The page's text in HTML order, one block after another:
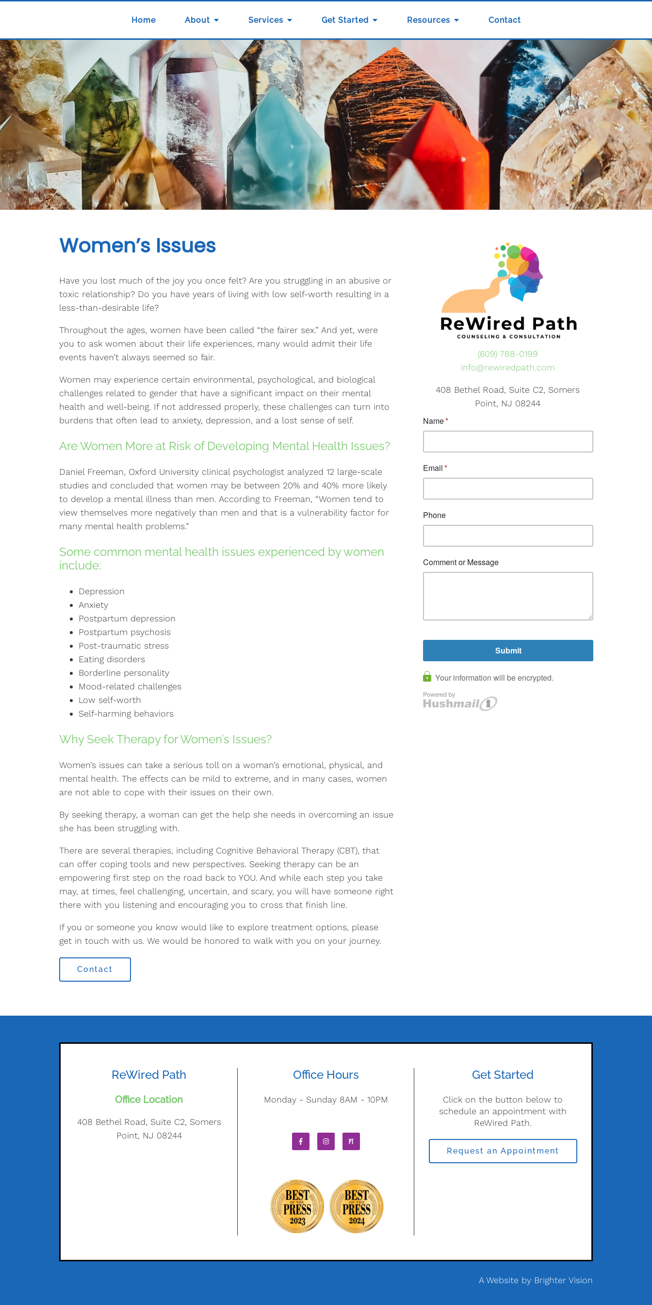
Home About Services Get Started Resources Contact
Women’s Issues
Have you lost much of the joy you once felt? Are you struggling in an abusive or
toxic relationship? Do you have years of living with low self-worth resulting in a
less-than-desirable life?
Throughout the ages, women have been called “the fairer sex.” And yet, were
you to ask women about their life experiences, many would admit their life
events haven’t always seemed so fair.
Women may experience certain environmental, psychological, and biological
challenges related to gender that have a significant impact on their mental
health and well-being. If not addressed properly, these challenges can turn into
burdens that often lead to anxiety, depression, and a lost sense of self.
Are Women More at Risk of Developing Mental Health Issues?
Daniel Freeman, Oxford University clinical psychologist analyzed 12 large-scale
studies and concluded that women may be between 20% and 40% more likely
to develop a mental illness than men. According to Freeman, “Women tend to
view themselves more negatively than men and that is a vulnerability factor for
many mental health problems.”
Some common mental health issues experienced by women
include:
Depression
Anxiety
Postpartum depression
Postpartum psychosis
Post-traumatic stress
Eating disorders
Borderline personality
Mood-related challenges
Low self-worth
Self-harming behaviors
Why Seek Therapy for Women’s Issues?
Women’s issues can take a serious toll on a woman’s emotional, physical, and
mental health. The effects can be mild to extreme, and in many cases, women
are not able to cope with their issues on their own.
By seeking therapy, a woman can get the help she needs in overcoming an issue
she has been struggling with.
There are several therapies, including Cognitive Behavioral Therapy (CBT), that
can offer coping tools and new perspectives. Seeking therapy can be an
empowering first step on the road back to YOU. And while each step you take
may, at times, feel challenging, uncertain, and scary, you will have someone right
there with you listening and encouraging you to cross that finish line.
If you or someone you know would like to explore treatment options, please
get in touch with us. We would be honored to walk with you on your journey.
Contact
(609) 788-0199
info@rewiredpath.com
408 Bethel Road, Suite C2, Somers
Point, NJ 08244
ReWired Path
Office Location
408 Bethel Road, Suite C2, Somers
Point, NJ 08244
Office Hours
Monday - Sunday 8AM - 10PM
Get Started
Click on the button below to
schedule an appointment with
ReWired Path.
Request an Appointment
A Website by Brighter Vision